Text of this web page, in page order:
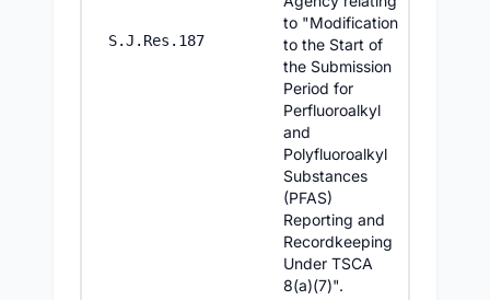
S.J.Res.187
to "Modification
to the Start of
the Submission
Period for
Perfluoroalkyl
and
Polyfluoroalkyl
Substances
(PFAS)
Reporting and
Recordkeeping
Under TSCA
8(a)(7)".